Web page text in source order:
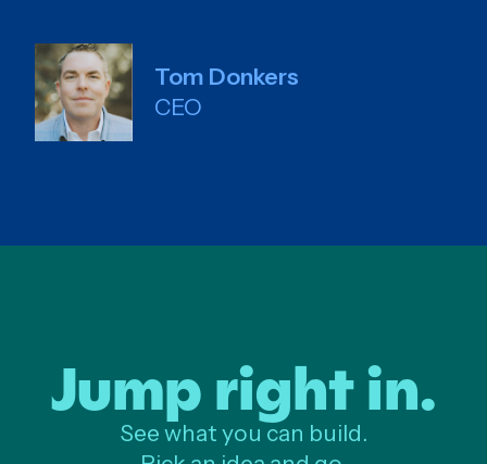
Tom Donkers
CEO
Jump right in.
See what you can build.